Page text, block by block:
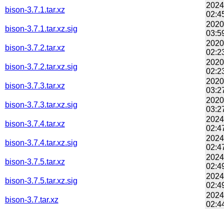
bison-3.7.1.tar.xz
bison-3.7.1.tar.xz.sig
bison-3.7.2.tar.xz
bison-3.7.2.tar.xz.sig
bison-3.7.3.tar.xz
bison-3.7.3.tar.xz.sig
bison-3.7.4.tar.xz
bison-3.7.4.tar.xz.sig
bison-3.7.5.tar.xz
bison-3.7.5.tar.xz.sig
bison-3.7.tar.xz